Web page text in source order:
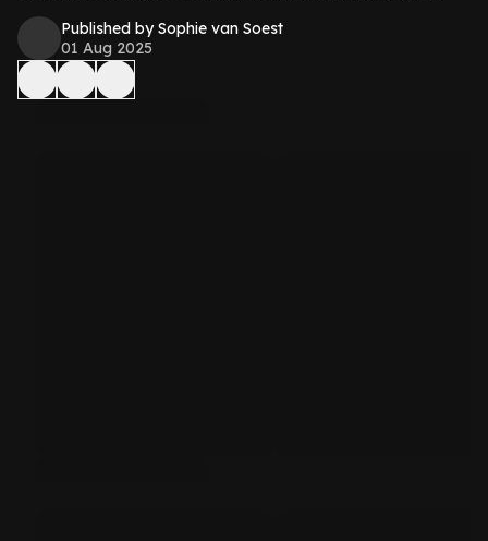
Published by Sophie van Soest
01 Aug 2025